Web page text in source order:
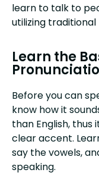
learn to talk to
utilizing traditional
Learn the
Before you can
know how it
than English, thus
clear accent.
say the vowels,
speaking.